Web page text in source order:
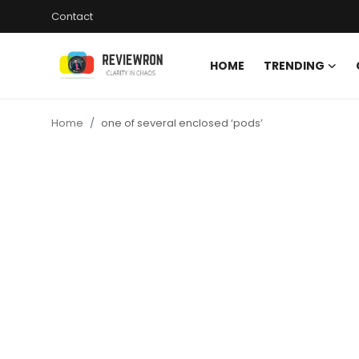
Contact
HOME TRENDING
Home one of several enclosed ‘pods’